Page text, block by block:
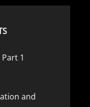
1
and